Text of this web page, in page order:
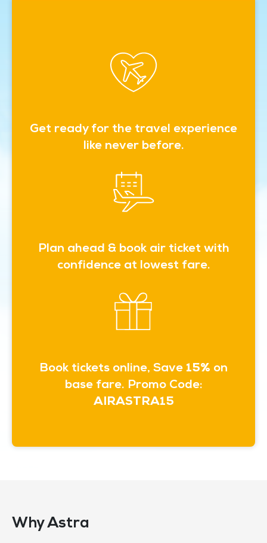
Get ready for the travel experience
like never before.
Plan ahead & book air ticket with
confidence at lowest fare.
Book tickets online, Save 15% on
base fare. Promo Code:
AIRASTRA15
Why Astra